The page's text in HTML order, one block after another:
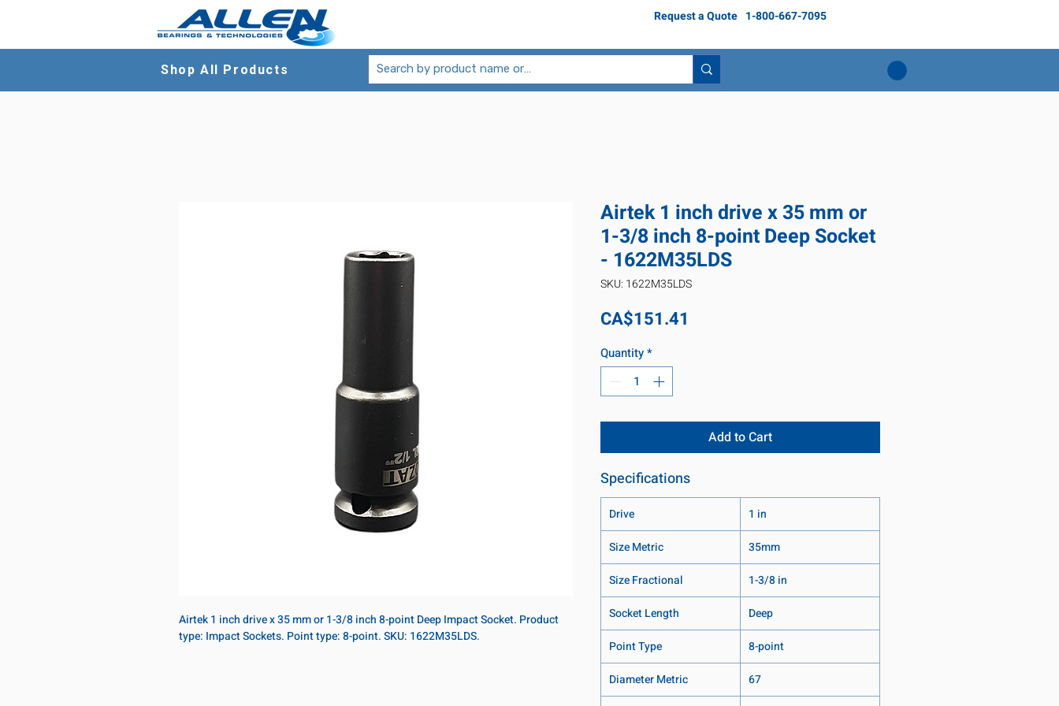
Request a Quote 1-800-667-7095
Shop All Products
Airtek 1 inch drive x 35 mm or 1-3/8 inch 8-point Deep Impact Socket. Product
type: Impact Sockets. Point type: 8-point. SKU: 1622M35LDS.
Airtek 1 inch drive x 35 mm or
1-3/8 inch 8-point Deep Socket
- 1622M35LDS
SKU: 1622M35LDS
CA$151.41
Quantity*
Add to Cart
Specifications
Drive
1 in
Size Metric
35mm
Size Fractional
1-3/8 in
Socket Length
Deep
Point Type
8-point
Diameter Metric
67